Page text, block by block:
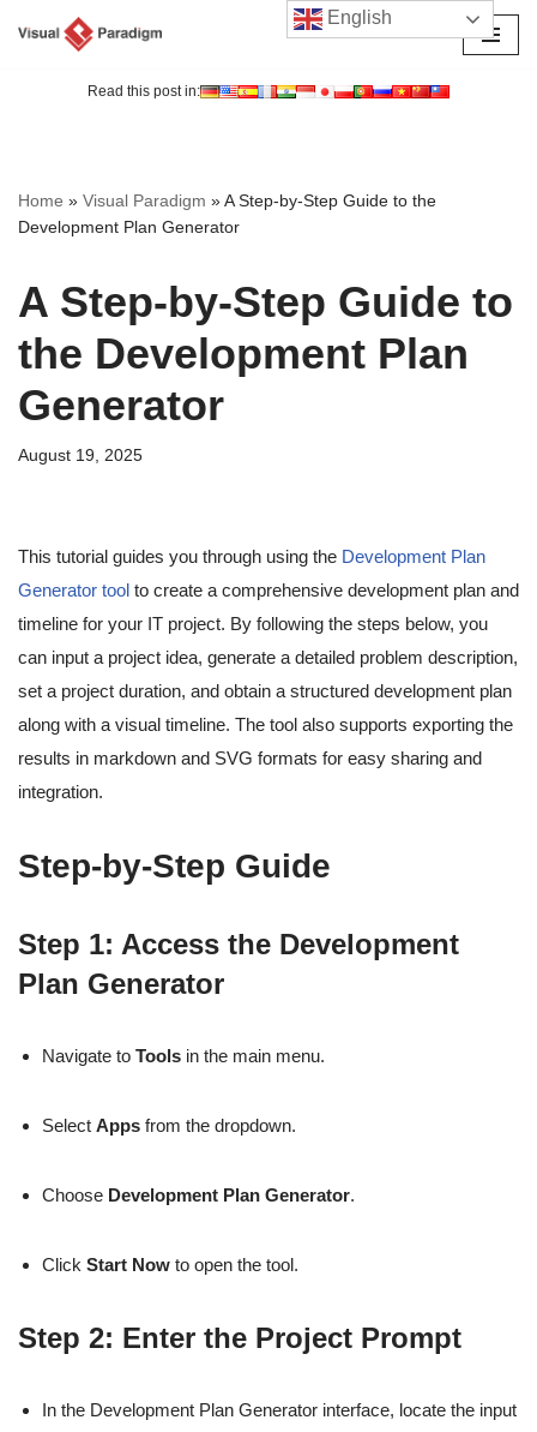
Read this post in:
Home » Visual Paradigm »A Step-by-Step Guide to the
Development Plan Generator
A Step-by-Step Guide to
the Development Plan
Generator
August 19, 2025
This tutorial guides you through using the Development Plan
Generator tool to create a comprehensive development plan and
timeline for your IT project. By following the steps below, you
can input a project idea, generate a detailed problem description,
set a project duration, and obtain a structured development plan
along with a visual timeline. The tool also supports exporting the
results in markdown and SVG formats for easy sharing and
integration.
Step-by-Step Guide
Step 1: Access the Development
Plan Generator
Navigate to Tools in the main menu.
Select Apps from the dropdown.
Choose Development Plan Generator.
Click Start Now to open the tool.
Step 2: Enter the Project Prompt
In the Development Plan Generator interface, locate the input
English